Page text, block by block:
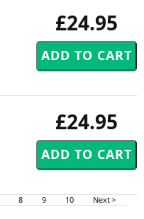
£24.95
£24.95
8 9 10 Next >